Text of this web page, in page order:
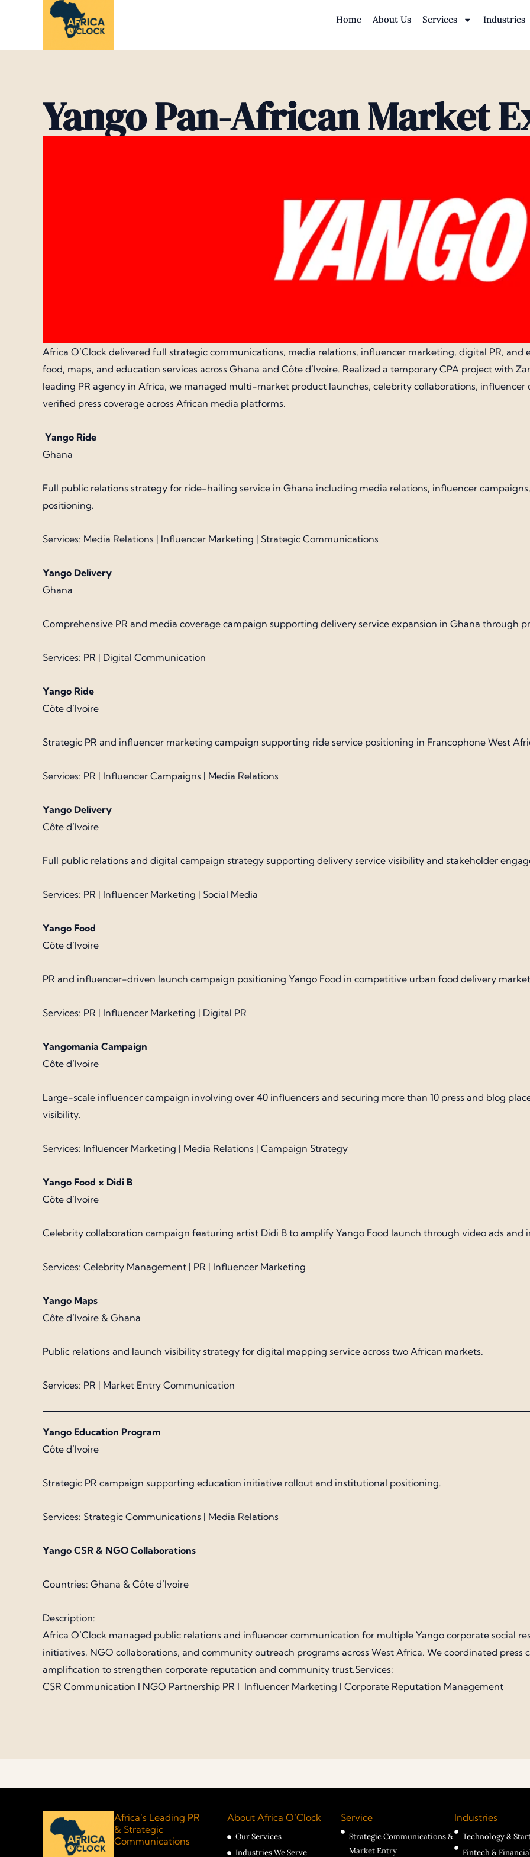
Home About Us Services Industries
Yango Pan-African Market
Africa O’Clock delivered full strategic communications, media relations, influencer marketing, digital PR, and
food, maps, and education services across Ghana and Côte d’Ivoire. Realized a temporary CPA project with
leading PR agency in Africa, we managed multi-market product launches, celebrity collaborations, influencer
verified press coverage across African media platforms.
Yango Ride
Ghana
Full public relations strategy for ride-hailing service in Ghana including media relations, influencer
positioning.
Services: Media Relations | Influencer Marketing | Strategic Communications
Yango Delivery
Ghana
Comprehensive PR and media coverage campaign supporting delivery service expansion in Ghana through
Services: PR | Digital Communication
Yango Ride
Côte d’Ivoire
Strategic PR and influencer marketing campaign supporting ride service positioning in Francophone West
Services: PR | Influencer Campaigns | Media Relations
Yango Delivery
Côte d’Ivoire
Full public relations and digital campaign strategy supporting delivery service visibility and stakeholder
Services: PR | Influencer Marketing | Social Media
Yango Food
Côte d’Ivoire
PR and influencer-driven launch campaign positioning Yango Food in competitive urban food delivery
Services: PR | Influencer Marketing | Digital PR
Yangomania Campaign
Côte d’Ivoire
Large-scale influencer campaign involving over 40 influencers and securing more than 10 press and blog
visibility.
Services: Influencer Marketing | Media Relations | Campaign Strategy
Yango Food x Didi B
Côte d’Ivoire
Celebrity collaboration campaign featuring artist Didi B to amplify Yango Food launch through video ads and
Services: Celebrity Management | PR | Influencer Marketing
Yango Maps
Côte d’Ivoire & Ghana
Public relations and launch visibility strategy for digital mapping service across two African markets.
Services: PR | Market Entry Communication
Yango Education Program
Côte d’Ivoire
Strategic PR campaign supporting education initiative rollout and institutional positioning.
Services: Strategic Communications | Media Relations
Yango CSR & NGO Collaborations
Countries: Ghana & Côte d’Ivoire
Description:
Africa O’Clock managed public relations and influencer communication for multiple Yango corporate social
initiatives, NGO collaborations, and community outreach programs across West Africa. We coordinated
amplification to strengthen corporate reputation and community trust.Services:
CSR Communication I NGO Partnership PR I Influencer Marketing I Corporate Reputation Management
Africa’s Leading PR
& Strategic
Communications
About Africa O’Clock
Our Services
Industries We Serve
Service
Strategic Communications &
Market Entry
Industries
Technology &
Fintech &